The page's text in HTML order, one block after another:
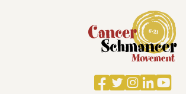
Facebook
TwitterInstagram
LinkedIn